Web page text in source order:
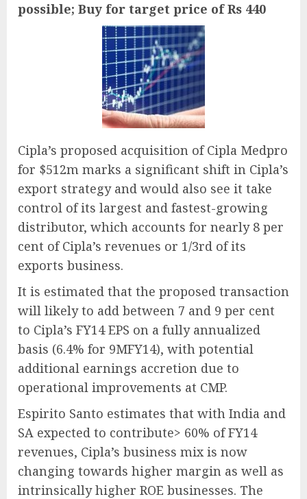
possible; Buy for target price of Rs 440
Cipla’s proposed acquisition of Cipla Medpro
for $512m marks a significant shift in Cipla’s
export strategy and would also see it take
control of its largest and fastest-growing
distributor, which accounts for nearly 8 per
cent of Cipla’s revenues or 1/3rd of its
exports business.
It is estimated that the proposed transaction
will likely to add between 7 and 9 per cent
to Cipla’s FY14 EPS on a fully annualized
basis (6.4% for 9MFY14), with potential
additional earnings accretion due to
operational improvements at CMP.
Espirito Santo estimates that with India and
SA expected to contribute> 60% of FY14
revenues, Cipla’s business mix is now
changing towards higher margin as well as
intrinsically higher ROE businesses. The